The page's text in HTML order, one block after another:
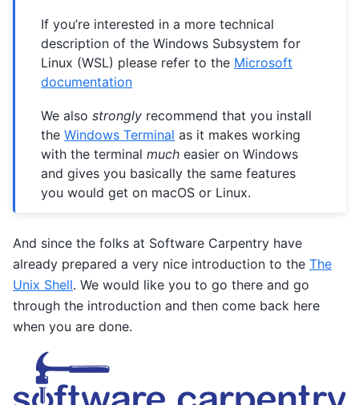
If you’re interested in a more technical
description of the Windows Subsystem for
Linux (WSL) please refer to the Microsoft
documentation
We alsostrongly recommend that you install
theWindows Terminal as it makes working
with the terminalmuch easier on Windows
and gives you basically the same features
you would get on macOS or Linux.
And since the folks at Software Carpentry have
already prepared a very nice introduction to the The
Unix Shell. We would like you to go there and go
through the introduction and then come back here
when you are done.